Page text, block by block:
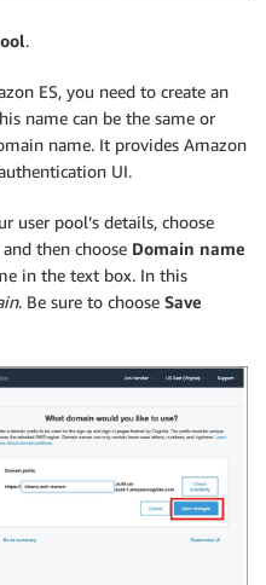
.
ES, you need to create an
name can be the same or
name. It provides Amazon
UI.
user pool’s details, choose
then choose Domain name
in the text box. In this
. Be sure to choose Save